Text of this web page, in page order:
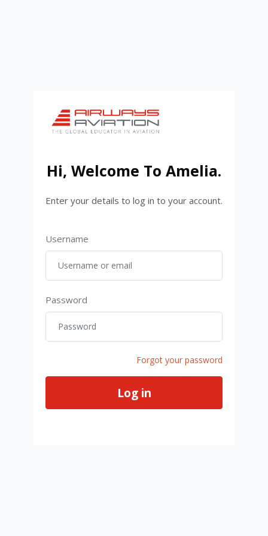
Hi, Welcome To Amelia.
Enter your details to log in to your account.
Username or email
Username
Password
Password
Forgot your password
Log in